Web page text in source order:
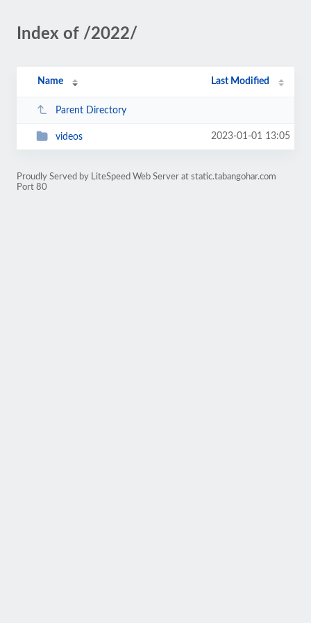
Index of /2022/
Name Last Modified
Parent Directory
videos 2023-01-01 13:05
Proudly Served by LiteSpeed Web Server at static.tabangohar.com
Port 80